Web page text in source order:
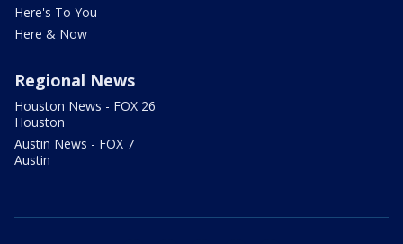
Here's To You
Here & Now
Regional News
Houston News - FOX 26
Houston
Austin News - FOX 7
Austin